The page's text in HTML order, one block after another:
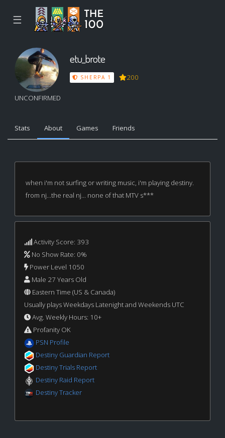
☰
UNCONFIRMED
etu_brote
SHERPA 1 200
Stats About Games Friends
when i'm not surfing or writing music, i'm playing destiny.
from nj...the real nj... none of that MTV s***
Activity Score: 393
No Show Rate: 0%
Power Level 1050
Male 27 Years Old
Eastern Time (US & Canada)
Usually plays Weekdays Latenight and Weekends UTC
Avg. Weekly Hours: 10+
Profanity OK
PSN Profile
Destiny Guardian Report
Destiny Trials Report
Destiny Raid Report
Destiny Tracker